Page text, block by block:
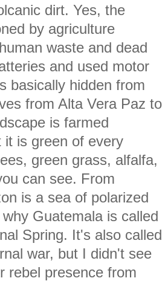
dirt. Yes, the
by agriculture
waste and dead
and used motor
basically hidden from
from Alta Vera Paz to
is farmed
it is green of every
green grass, alfalfa,
can see. From
is a sea of polarized
Guatemala is called
Spring. It's also called
war, but I didn't see
rebel presence from